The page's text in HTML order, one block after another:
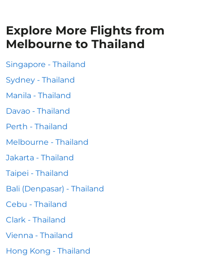
Explore More Flights from
Melbourne to Thailand
Singapore - Thailand
Sydney - Thailand
Manila - Thailand
Davao - Thailand
Perth - Thailand
Melbourne - Thailand
Jakarta - Thailand
Taipei - Thailand
Bali (Denpasar) - Thailand
Cebu - Thailand
Clark - Thailand
Vienna - Thailand
Hong Kong - Thailand